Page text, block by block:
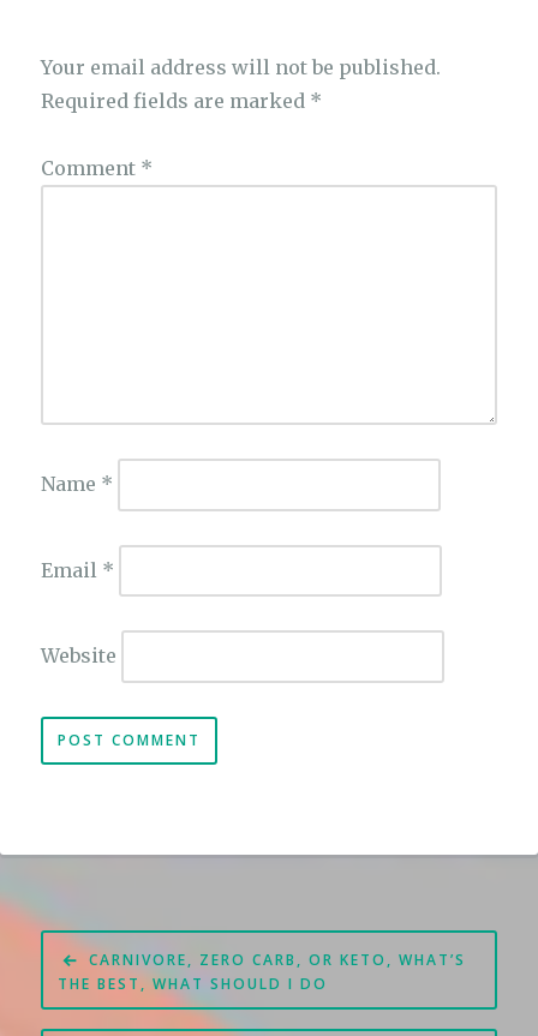
Your email address will not be published.
Required fields are marked *
Comment *
Name *
Email *
Website
Post
navigation
CARNIVORE, ZERO CARB, OR KETO, WHAT’S
THE BEST, WHAT SHOULD I DO